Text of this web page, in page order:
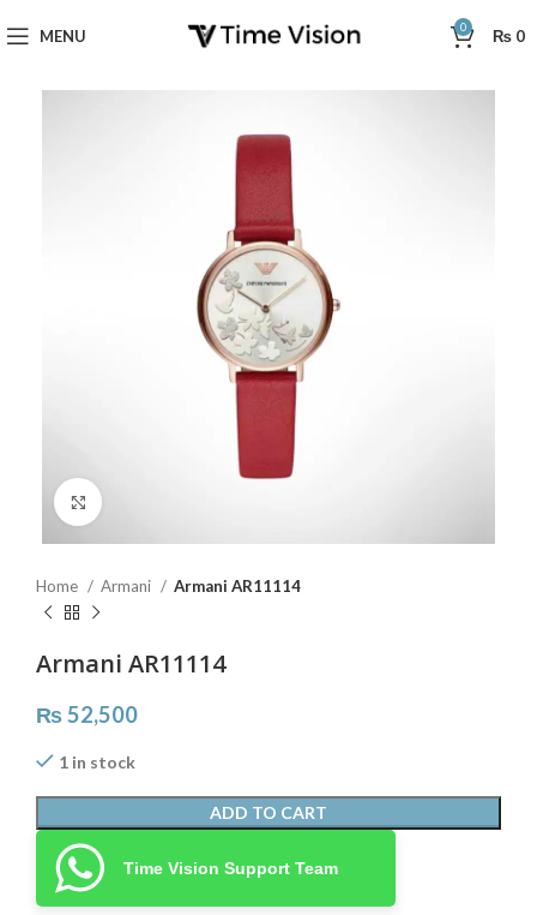
MENU 0 ₨ 0
Home Armani Armani AR11114
Armani AR11114
₨52,500
1 in stock
ADD TO CART
Time Vision Support Team